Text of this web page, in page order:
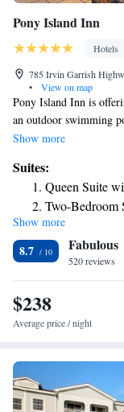
Pony Island Inn
Hotels
785 Irvin Garrish
•
View on map
Pony Island Inn is
an outdoor swimming
throughout the
TV and air
Pony Island Inn the
accommodation has a
Regional Airport, 93
Show more
Suites:
Queen Suite
Two-Bedroom
Deluxe Junior
Superior Suite
Two-Bedroom
Queen Suite
Show more
8.7 Fabulous
520 reviews
$238
Average price / night